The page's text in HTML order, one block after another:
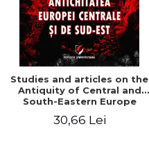
Studies and articles on the
Antiquity of Central and
South-Eastern Europe
30,66 Lei